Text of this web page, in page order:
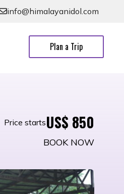
info@himalayanidol.com
Plan a Trip
Price startsUS$ 850
BOOK NOW